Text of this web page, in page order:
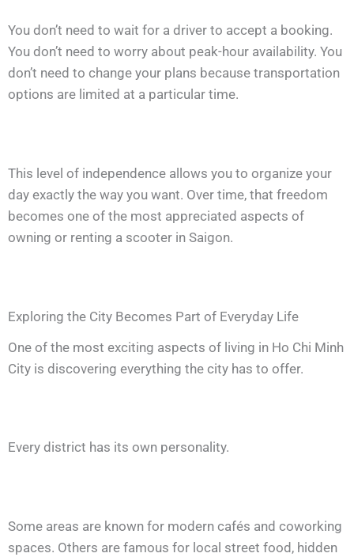
You don’t need to wait for a driver to accept a booking.
You don’t need to worry about peak-hour availability. You
don’t need to change your plans because transportation
options are limited at a particular time.
This level of independence allows you to organize your
day exactly the way you want. Over time, that freedom
becomes one of the most appreciated aspects of
owning or renting a scooter in Saigon.
Exploring the City Becomes Part of Everyday Life
One of the most exciting aspects of living in Ho Chi Minh
City is discovering everything the city has to offer.
Every district has its own personality.
Some areas are known for modern cafés and coworking
spaces. Others are famous for local street food, hidden